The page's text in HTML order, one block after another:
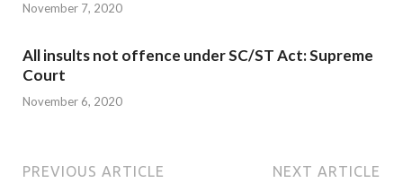
November 7, 2020
All insults not offence under SC/ST Act: Supreme
Court
November 6, 2020
PREVIOUS ARTICLE NEXT ARTICLE